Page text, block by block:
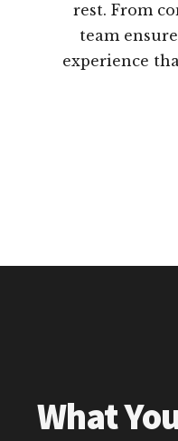
rest. From
team
experience
What